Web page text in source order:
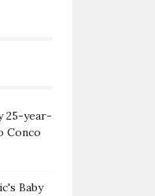
25-year-
Conco
Baby